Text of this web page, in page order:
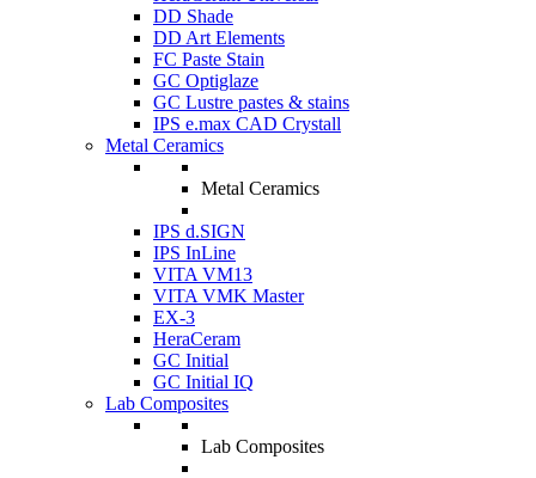
DD Shade
DD Art Elements
FC Paste Stain
GC Optiglaze
GC Lustre pastes & stains
IPS e.max CAD Crystall
Metal Ceramics
Metal Ceramics
IPS d.SIGN
IPS InLine
VITA VM13
VITA VMK Master
EX-3
HeraCeram
GC Initial
GC Initial IQ
Lab Composites
Lab Composites